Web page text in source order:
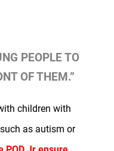
PEOPLE TO
OF THEM.”
children with
as autism or